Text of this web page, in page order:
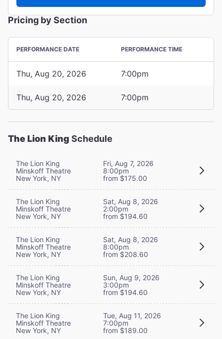
Pricing by Section
PERFORMANCE DATE PERFORMANCE TIME
Thu, Aug 20, 2026 7:00pm
Thu, Aug 20, 2026 7:00pm
The Lion King Schedule
The Lion King
Minskoff Theatre
New York, NY
Fri, Aug 7, 2026
8:00pm
from $175.00
The Lion King
Minskoff Theatre
New York, NY
Sat, Aug 8, 2026
2:00pm
from $194.60
The Lion King
Minskoff Theatre
New York, NY
Sat, Aug 8, 2026
8:00pm
from $208.60
The Lion King
Minskoff Theatre
New York, NY
Sun, Aug 9, 2026
3:00pm
from $194.60
The Lion King
Minskoff Theatre
New York, NY
Tue, Aug 11, 2026
7:00pm
from $189.00